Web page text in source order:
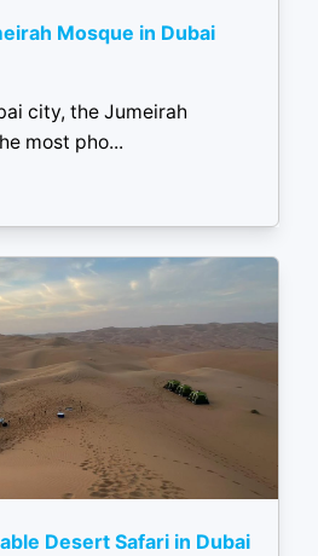
Mosque in Dubai
city, the Jumeirah
most pho...
Desert Safari in Dubai